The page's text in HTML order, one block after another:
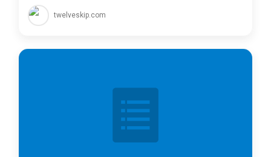
twelveskip.com